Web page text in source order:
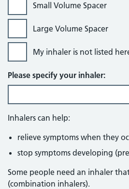
Small Volume Spacer
Large Volume Spacer
My inhaler is not listed
Please specify your inhaler:
Inhalers can help:
relieve symptoms when they
stop symptoms developing
Some people need an inhaler
(combination inhalers).